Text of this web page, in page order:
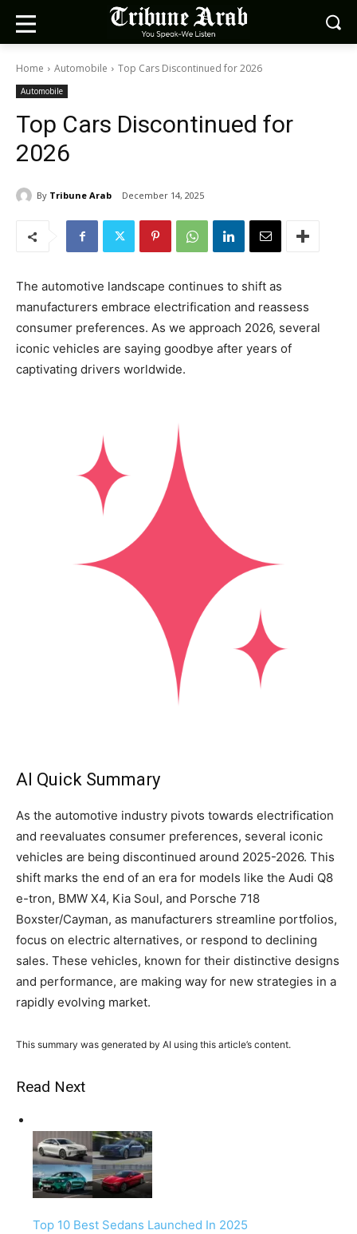
Home Automobile Top Cars Discontinued for 2026
Automobile
Top Cars Discontinued for
2026
By Tribune Arab December 14, 2025
The automotive landscape continues to shift as
manufacturers embrace electrification and reassess
consumer preferences. As we approach 2026, several
iconic vehicles are saying goodbye after years of
captivating drivers worldwide.
AI Quick Summary
As the automotive industry pivots towards electrification
and reevaluates consumer preferences, several iconic
vehicles are being discontinued around 2025-2026. This
shift marks the end of an era for models like the Audi Q8
e-tron, BMW X4, Kia Soul, and Porsche 718
Boxster/Cayman, as manufacturers streamline portfolios,
focus on electric alternatives, or respond to declining
sales. These vehicles, known for their distinctive designs
and performance, are making way for new strategies in a
rapidly evolving market.
This summary was generated by AI using this article’s content.
Read Next
Top 10 Best Sedans Launched In 2025